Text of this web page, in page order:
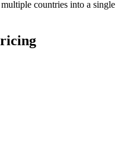
countries into a single